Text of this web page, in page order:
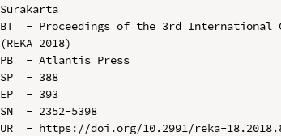
Surakarta
BT  - Proceedings of the 3rd International
(REKA 2018)
PB  - Atlantis Press
SP  - 388
EP  - 393
SN  - 2352-5398
UR  - https://doi.org/10.2991/reka-